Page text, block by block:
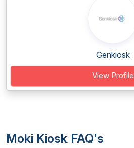
Genkiosk
View Profile
Moki Kiosk FAQ's